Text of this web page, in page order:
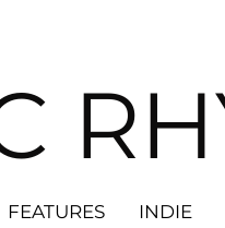
FEATURES INDIE